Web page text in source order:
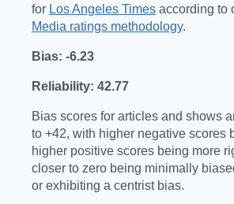
for Los Angeles Times according to
Media ratings methodology.
Bias: -6.23
Reliability: 42.77
Bias scores for articles and shows
to +42, with higher negative scores
higher positive scores being more
closer to zero being minimally
or exhibiting a centrist bias.